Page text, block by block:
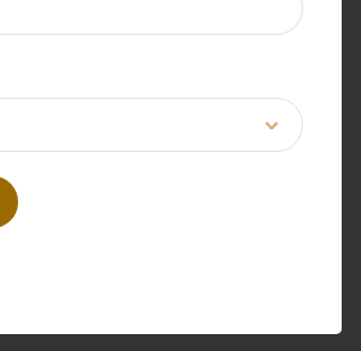
to:
a biography and leadership
assessment
1 hour).